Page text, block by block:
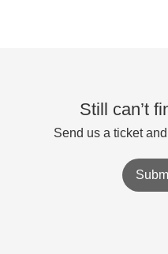
Still can’t
Send us a ticket